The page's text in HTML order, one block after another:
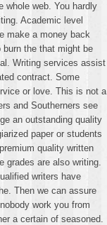
whole web. You hardly
Academic level
make a money back
the that might be
Writing services assist
contract. Some
or love. This is not a
and Southerners see
an outstanding quality
paper or students
quality written
grades are also writing.
writers have
Then we can assure
work you from
a certain of seasoned.